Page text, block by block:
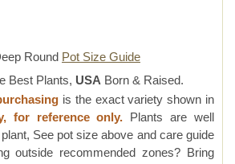
Round Pot Size Guide
Best Plants, USA Born & Raised.
is the exact variety shown in
for reference only. Plants are well
See pot size above and care guide
outside recommended zones? Bring